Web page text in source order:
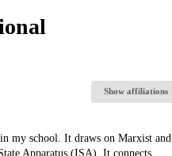
Show affiliations
my school. It draws on Marxist and
Apparatus (ISA). It connects